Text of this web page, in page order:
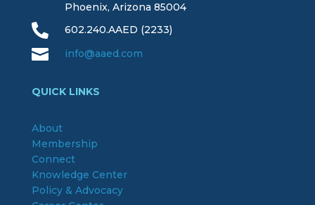
Phoenix, Arizona 85004
 602.240.AAED (2233)
 info@aaed.com
QUICK LINKS
About
Membership
Connect
Knowledge Center
Policy & Advocacy